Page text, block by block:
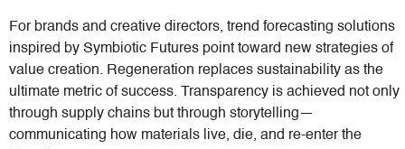
For brands and creative directors, trend forecasting solutions
inspired by Symbiotic Futures point toward new strategies of
value creation. Regeneration replaces sustainability as the
ultimate metric of success. Transparency is achieved not only
through supply chains but through storytelling—
communicating how materials live, die, and re-enter the